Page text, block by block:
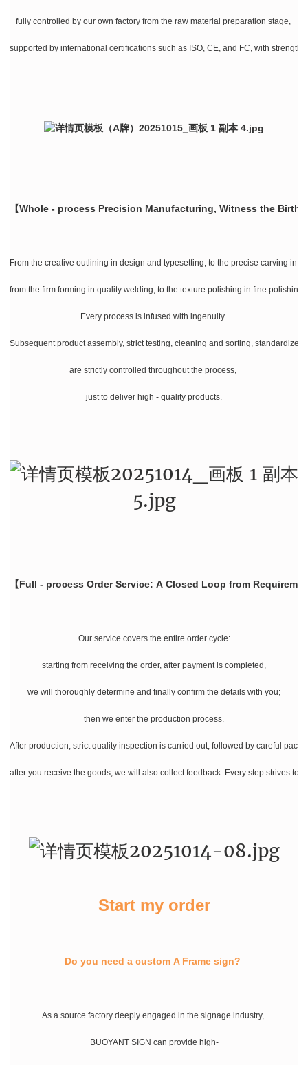
fully controlled by our own factory from the raw material preparation stage,
supported by international certifications such as ISO, CE, and FC, with strength
【Whole - process Precision Manufacturing, Witness the Birth
From the creative outlining in design and typesetting, to the precise carving in
from the firm forming in quality welding, to the texture polishing in fine
Every process is infused with ingenuity.
Subsequent product assembly, strict testing, cleaning and sorting,
are strictly controlled throughout the process,
just to deliver high - quality products.
【Full - process Order Service: A Closed Loop from
Our service covers the entire order cycle:
starting from receiving the order, after payment is completed,
we will thoroughly determine and finally confirm the details with you;
then we enter the production process.
After production, strict quality inspection is carried out, followed by careful
after you receive the goods, we will also collect feedback. Every step strives to
Start my order
Do you need a custom A Frame sign?
As a source factory deeply engaged in the signage industry,
BUOYANT SIGN can provide high-